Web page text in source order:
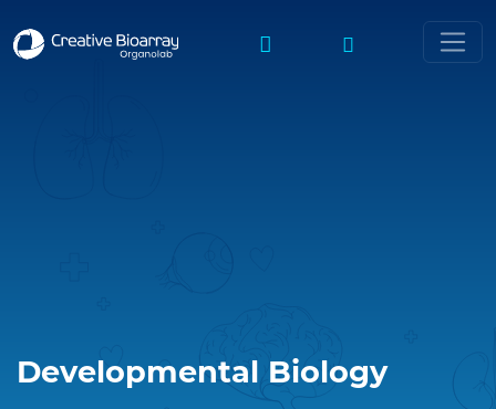
Developmental Biology